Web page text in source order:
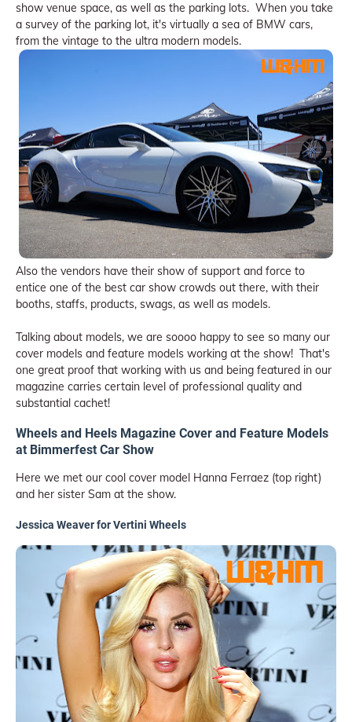
show venue space, as well as the parking lots. When you take
a survey of the parking lot, it's virtually a sea of BMW cars,
from the vintage to the ultra modern models.
Also the vendors have their show of support and force to
entice one of the best car show crowds out there, with their
booths, staffs, products, swags, as well as models.
Talking about models, we are soooo happy to see so many our
cover models and feature models working at the show! That's
one great proof that working with us and being featured in our
magazine carries certain level of professional quality and
substantial cachet!
Wheels and Heels Magazine Cover and Feature Models
at Bimmerfest Car Show
Here we met our cool cover model Hanna Ferraez (top right)
and her sister Sam at the show.
Jessica Weaver for Vertini Wheels